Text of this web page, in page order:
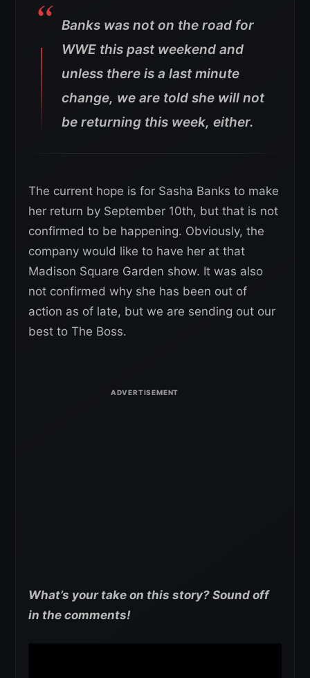
Banks was not on the road for
WWE this past weekend and
unless there is a last minute
change, we are told she will not
be returning this week, either.
The current hope is for Sasha Banks to make
her return by September 10th, but that is not
confirmed to be happening. Obviously, the
company would like to have her at that
Madison Square Garden show. It was also
not confirmed why she has been out of
action as of late, but we are sending out our
best to The Boss.
What’s your take on this story? Sound off
in the comments!